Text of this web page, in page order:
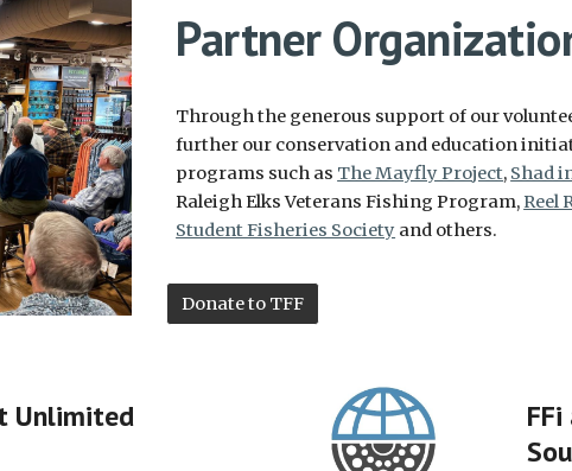
Partner
Through the generous support of our
further our conservation and education
programs such as The Mayfly Project, Shad
Raleigh Elks Veterans Fishing Program,Reel
Student Fisheries Society and others.
Donate to TFF
Unlimited